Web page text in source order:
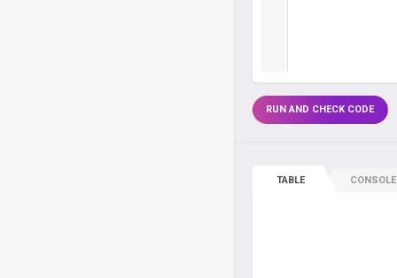
RUN AND CHECK CODE
TABLE CONSOLE